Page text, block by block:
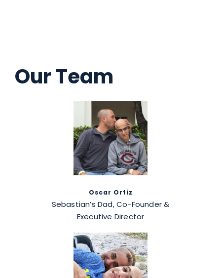
Our Team
Oscar Ortiz
Sebastian’s Dad, Co-Founder &
Executive Director